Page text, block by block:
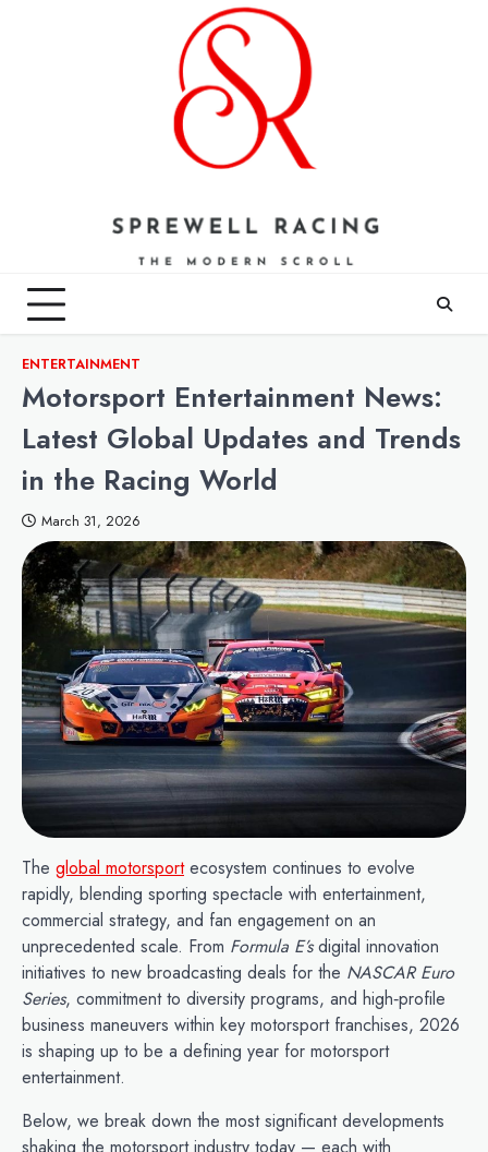
ENTERTAINMENT
Motorsport Entertainment News:
Latest Global Updates and Trends
in the Racing World
March 31, 2026
The global motorsportecosystem continues to evolve
rapidly, blending sporting spectacle with entertainment,
commercial strategy, and fan engagement on an
unprecedented scale. From Formula E’sdigital innovation
initiatives to new broadcasting deals for the NASCAR Euro
Series, commitment to diversity programs, and high‑profile
business maneuvers within key motorsport franchises, 2026
is shaping up to be a defining year for motorsport
entertainment.
Below, we break down the most significant developments